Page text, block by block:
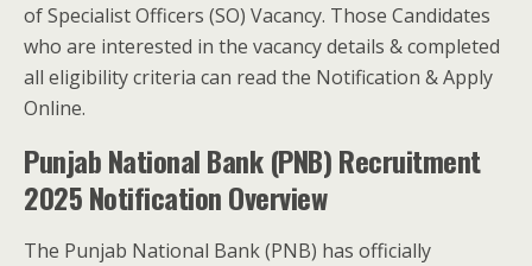
of Specialist Officers (SO) Vacancy. Those Candidates
who are interested in the vacancy details & completed
all eligibility criteria can read the Notification & Apply
Online.
Punjab National Bank (PNB) Recruitment
2025 Notification Overview
The Punjab National Bank (PNB) has officially